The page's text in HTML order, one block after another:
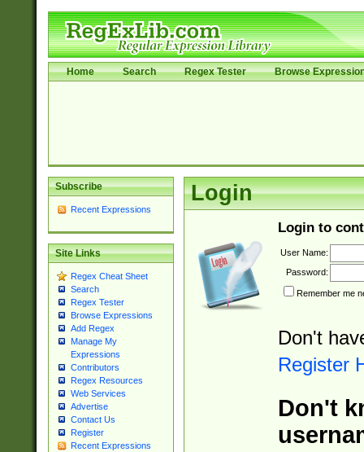
Home Search Regex Tester Browse
Subscribe
Recent Expressions
Site Links
Regex Cheat Sheet
Search
Regex Tester
Browse Expressions
Add Regex
Manage My
Expressions
Contributors
Regex Resources
Web Services
Advertise
Contact Us
Register
Recent Expressions
Login
Login to
User Name:
Password:
Remember me
Don't
Register
Don't